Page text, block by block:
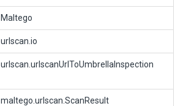
Maltego
urlscan.io
urlscan.urlscanUrlToUmbrellaInspection
maltego.urlscan.ScanResult